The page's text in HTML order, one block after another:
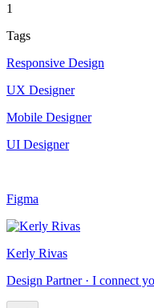
1
Tags
Responsive Design
UX Designer
Mobile Designer
UI Designer
Figma
Kerly Rivas
Design Partner · I connect